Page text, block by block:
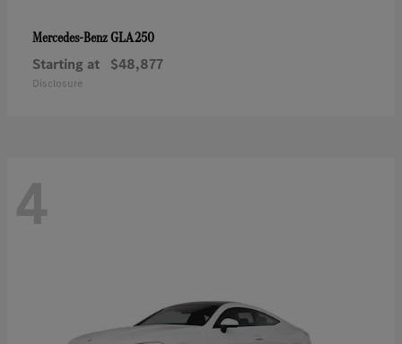
Mercedes-BenzGLA 250
Starting at $48,877
Disclosure
4